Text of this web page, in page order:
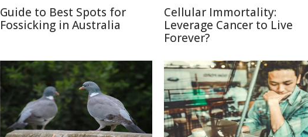
Guide to Best Spots for
Fossicking in Australia
Cellular Immortality:
Leverage Cancer to Live
Forever?